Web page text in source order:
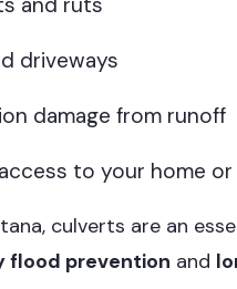
driveways
damage from runoff
to your home or
culverts are an
flood prevention and